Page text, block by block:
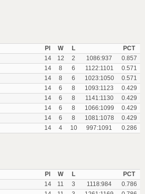
Pl
W L
PCT
14 12 2 1086:937
0.857
14 8 6 1122:1101
0.571
14 8 6 1023:1050
0.571
14 6 8 1093:1123
0.429
14 6 8 1141:1130
0.429
14 6 8 1066:1099
0.429
14 6 8 1081:1078
0.429
14 4 10 997:1091 0.286
Pl
W L
PCT
14 11 3 1118:984
0.786